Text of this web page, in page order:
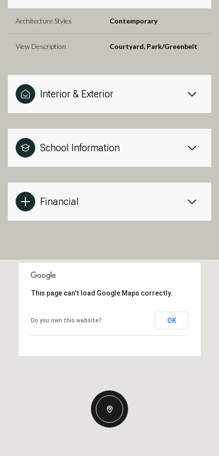
Architecture Styles Contemporary
View Description Courtyard, Park/Greenbelt
Interior & Exterior
School Information
Financial
This page can't load Google Maps correctly.
Do you own this website? OK